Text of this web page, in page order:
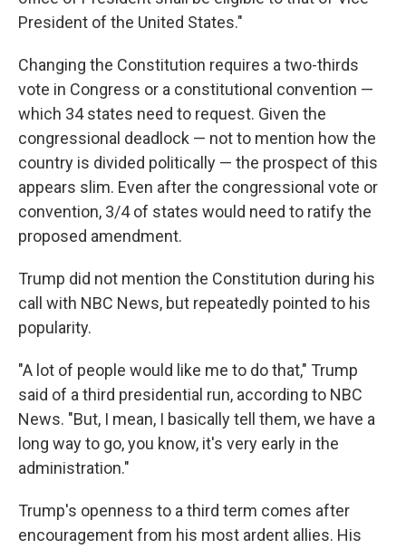
President of the United States."
Changing the Constitution requires a two-thirds
vote in Congress or a constitutional convention —
which 34 states need to request. Given the
congressional deadlock — not to mention how the
country is divided politically — the prospect of this
appears slim. Even after the congressional vote or
convention, 3/4 of states would need to ratify the
proposed amendment.
Trump did not mention the Constitution during his
call with NBC News, but repeatedly pointed to his
popularity.
"A lot of people would like me to do that," Trump
said of a third presidential run, according to NBC
News. "But, I mean, I basically tell them, we have a
long way to go, you know, it's very early in the
administration."
Trump's openness to a third term comes after
encouragement from his most ardent allies. His